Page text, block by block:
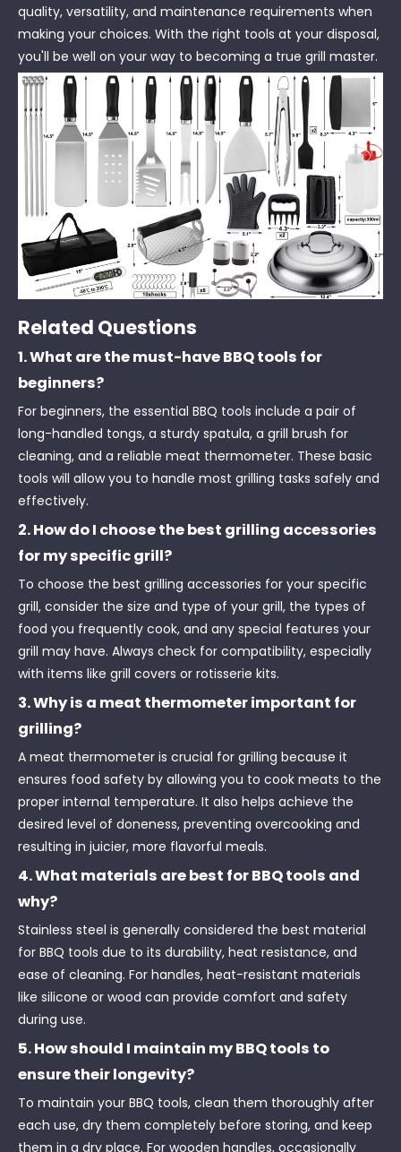
quality, versatility, and maintenance requirements when
making your choices. With the right tools at your disposal,
you'll be well on your way to becoming a true grill master.
Related Questions
1. What are the must-have BBQ tools for
beginners?
For beginners, the essential BBQ tools include a pair of
long-handled tongs, a sturdy spatula, a grill brush for
cleaning, and a reliable meat thermometer. These basic
tools will allow you to handle most grilling tasks safely and
effectively.
2. How do I choose the best grilling accessories
for my specific grill?
To choose the best grilling accessories for your specific
grill, consider the size and type of your grill, the types of
food you frequently cook, and any special features your
grill may have. Always check for compatibility, especially
with items like grill covers or rotisserie kits.
3. Why is a meat thermometer important for
grilling?
A meat thermometer is crucial for grilling because it
ensures food safety by allowing you to cook meats to the
proper internal temperature. It also helps achieve the
desired level of doneness, preventing overcooking and
resulting in juicier, more flavorful meals.
4. What materials are best for BBQ tools and
why?
Stainless steel is generally considered the best material
for BBQ tools due to its durability, heat resistance, and
ease of cleaning. For handles, heat-resistant materials
like silicone or wood can provide comfort and safety
during use.
5. How should I maintain my BBQ tools to
ensure their longevity?
To maintain your BBQ tools, clean them thoroughly after
each use, dry them completely before storing, and keep
them in a dry place. For wooden handles, occasionally